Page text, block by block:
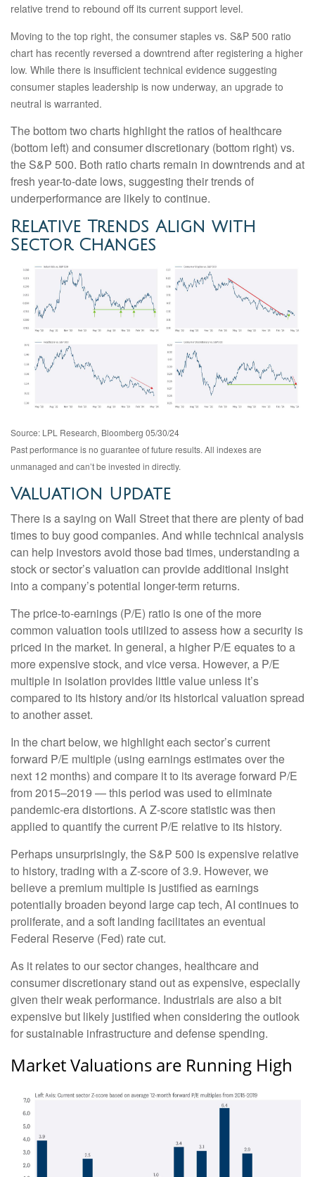
relative trend to rebound off its current support level.
Moving to the top right, the consumer staples vs. S&P 500 ratio
chart has recently reversed a downtrend after registering a higher
low. While there is insufficient technical evidence suggesting
consumer staples leadership is now underway, an upgrade to
neutral is warranted.
The bottom two charts highlight the ratios of healthcare
(bottom left) and consumer discretionary (bottom right) vs.
the S&P 500. Both ratio charts remain in downtrends and at
fresh year-to-date lows, suggesting their trends of
underperformance are likely to continue.
Relative Trends Align with
Sector Changes
Source: LPL Research, Bloomberg 05/30/24
Past performance is no guarantee of future results. All indexes are
unmanaged and can’t be invested in directly.
Valuation Update
There is a saying on Wall Street that there are plenty of bad
times to buy good companies. And while technical analysis
can help investors avoid those bad times, understanding a
stock or sector’s valuation can provide additional insight
into a company’s potential longer-term returns.
The price-to-earnings (P/E) ratio is one of the more
common valuation tools utilized to assess how a security is
priced in the market. In general, a higher P/E equates to a
more expensive stock, and vice versa. However, a P/E
multiple in isolation provides little value unless it’s
compared to its history and/or its historical valuation spread
to another asset.
In the chart below, we highlight each sector’s current
forward P/E multiple (using earnings estimates over the
next 12 months) and compare it to its average forward P/E
from 2015–2019 — this period was used to eliminate
pandemic-era distortions. A Z-score statistic was then
applied to quantify the current P/E relative to its history.
Perhaps unsurprisingly, the S&P 500 is expensive relative
to history, trading with a Z-score of 3.9. However, we
believe a premium multiple is justified as earnings
potentially broaden beyond large cap tech, AI continues to
proliferate, and a soft landing facilitates an eventual
Federal Reserve (Fed) rate cut.
As it relates to our sector changes, healthcare and
consumer discretionary stand out as expensive, especially
given their weak performance. Industrials are also a bit
expensive but likely justified when considering the outlook
for sustainable infrastructure and defense spending.
Market Valuations are Running High